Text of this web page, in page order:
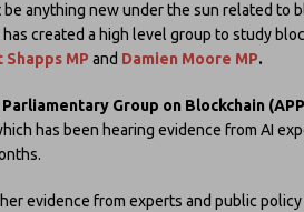
anything new under the sun related to
created a high level group to study
Shapps MP and Damien Moore MP.
Group on Blockchain
has been hearing evidence from AI
evidence from experts and public